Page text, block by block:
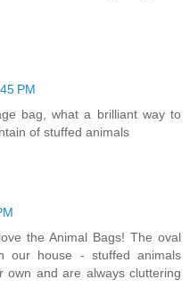
PM
bag, what a brilliant way to
of stuffed animals
the Animal Bags! The oval
our house - stuffed animals
and are always cluttering